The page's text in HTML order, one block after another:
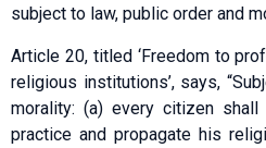
subject to law, public order and
Article 20, titled ‘Freedom to
religious institutions’, says,
morality: (a) every citizen
practice and propagate his